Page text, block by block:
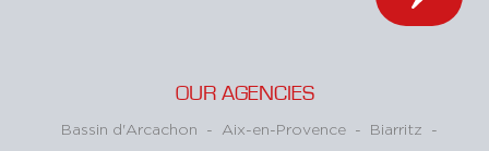
OUR AGENCIES
Bassin d'Arcachon - Aix-en-Provence - Biarritz -